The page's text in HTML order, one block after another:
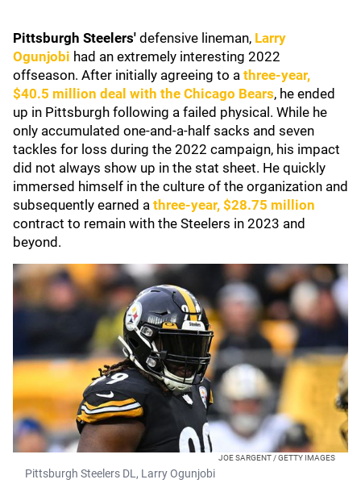
Pittsburgh Steelers' defensive lineman, Larry
Ogunjobi had an extremely interesting 2022
offseason. After initially agreeing to a three-year,
$40.5 million deal with the Chicago Bears, he ended
up in Pittsburgh following a failed physical. While he
only accumulated one-and-a-half sacks and seven
tackles for loss during the 2022 campaign, his impact
did not always show up in the stat sheet. He quickly
immersed himself in the culture of the organization and
subsequently earned a three-year, $28.75 million
contract to remain with the Steelers in 2023 and
beyond.
JOE SARGENT / GETTY IMAGES
Pittsburgh Steelers DL, Larry Ogunjobi